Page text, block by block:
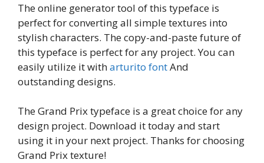
The online generator tool of this typeface is
perfect for converting all simple textures into
stylish characters. The copy-and-paste future of
this typeface is perfect for any project. You can
easily utilize it witharturito fontAnd
outstanding designs.
The Grand Prix typeface is a great choice for any
design project. Download it today and start
using it in your next project. Thanks for choosing
Grand Prix texture!